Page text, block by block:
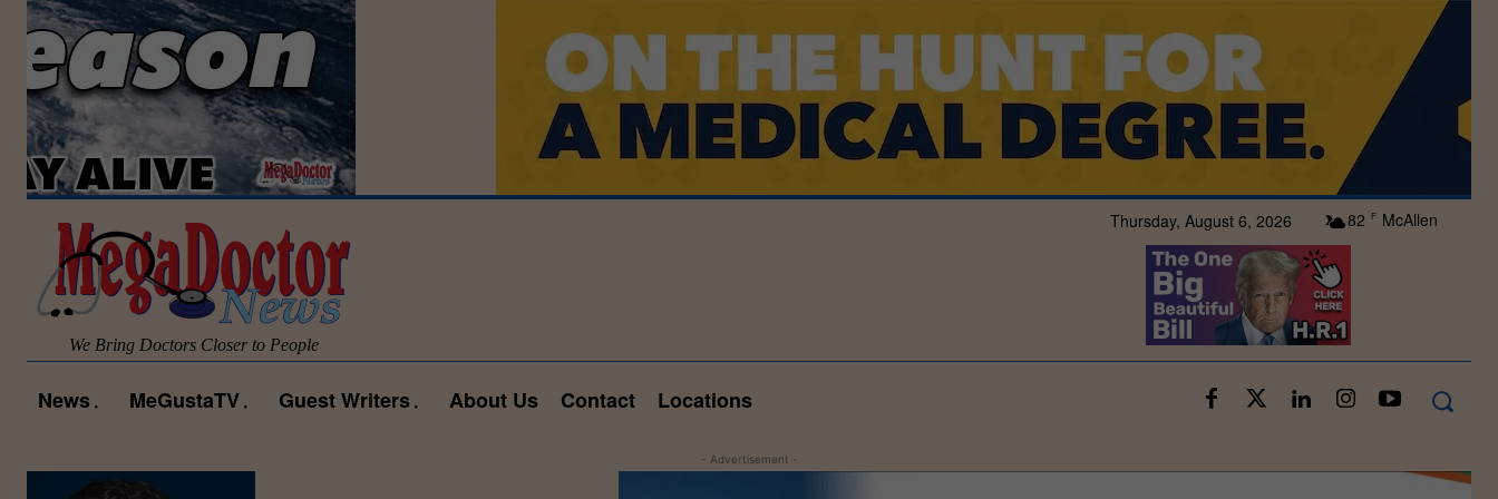
Thursday, August 6, 2026 82 F McAllen
We Bring Doctors Closer to People
News MeGustaTV Guest Writers About Us Contact Locations
- Advertisement -